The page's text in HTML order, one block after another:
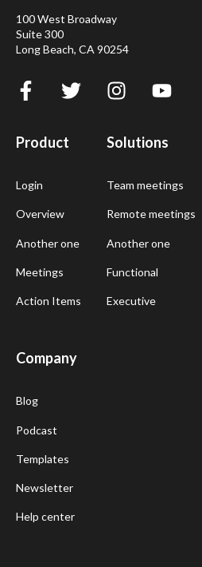
100 West Broadway
Suite 300
Long Beach, CA 90254
Product
Login
Overview
Another one
Meetings
Action Items
Solutions
Team meetings
Remote meetings
Another one
Functional
Executive
Company
Blog
Podcast
Templates
Newsletter
Help center